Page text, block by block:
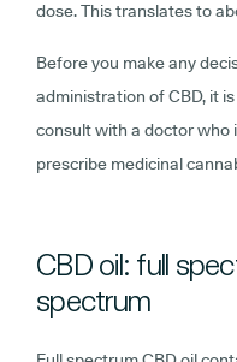
dose. This translates to
Before you make any
administration of CBD, it
consult with a doctor who
prescribe medicinal
CBD oil: full
spectrum